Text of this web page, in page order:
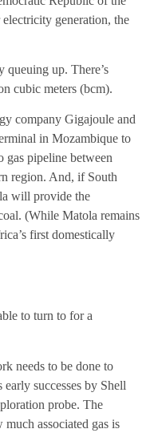
generation, the
queuing up. There’s
cubic meters (bcm).
company Gigajoule and
in Mozambique to
pipeline between
region. And, if South
will provide the
(While Matola remains
first domestically
to turn to for a
needs to be done to
successes by Shell
probe. The
associated gas is